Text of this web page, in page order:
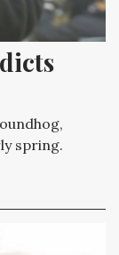
spring.